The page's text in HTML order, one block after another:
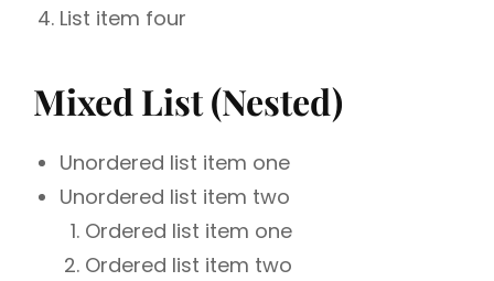
List item four
Mixed List (Nested)
Unordered list item one
Unordered list item two
Ordered list item one
Ordered list item two